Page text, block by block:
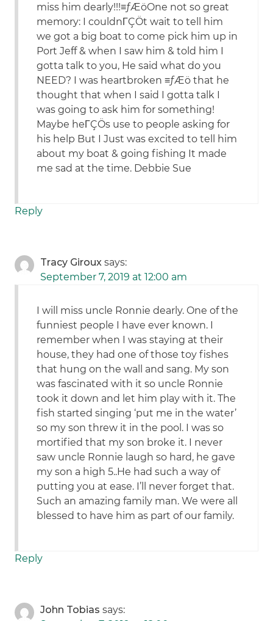
miss him dearly!!!≡ƒÆöOne not so great
memory: I couldnΓÇÖt wait to tell him
we got a big boat to come pick him up in
Port Jeff & when I saw him & told him I
gotta talk to you, He said what do you
NEED? I was heartbroken ≡ƒÆö that he
thought that when I said I gotta talk I
was going to ask him for something!
Maybe heΓÇÖs use to people asking for
his help But I Just was excited to tell him
about my boat & going fishing It made
me sad at the time. Debbie Sue
Reply
Tracy Giroux says:
September 7, 2019 at 12:00 am
I will miss uncle Ronnie dearly. One of the
funniest people I have ever known. I
remember when I was staying at their
house, they had one of those toy fishes
that hung on the wall and sang. My son
was fascinated with it so uncle Ronnie
took it down and let him play with it. The
fish started singing ‘put me in the water’
so my son threw it in the pool. I was so
mortified that my son broke it. I never
saw uncle Ronnie laugh so hard, he gave
my son a high 5..He had such a way of
putting you at ease. I’ll never forget that.
Such an amazing family man. We were all
blessed to have him as part of our family.
Reply
John Tobias says: